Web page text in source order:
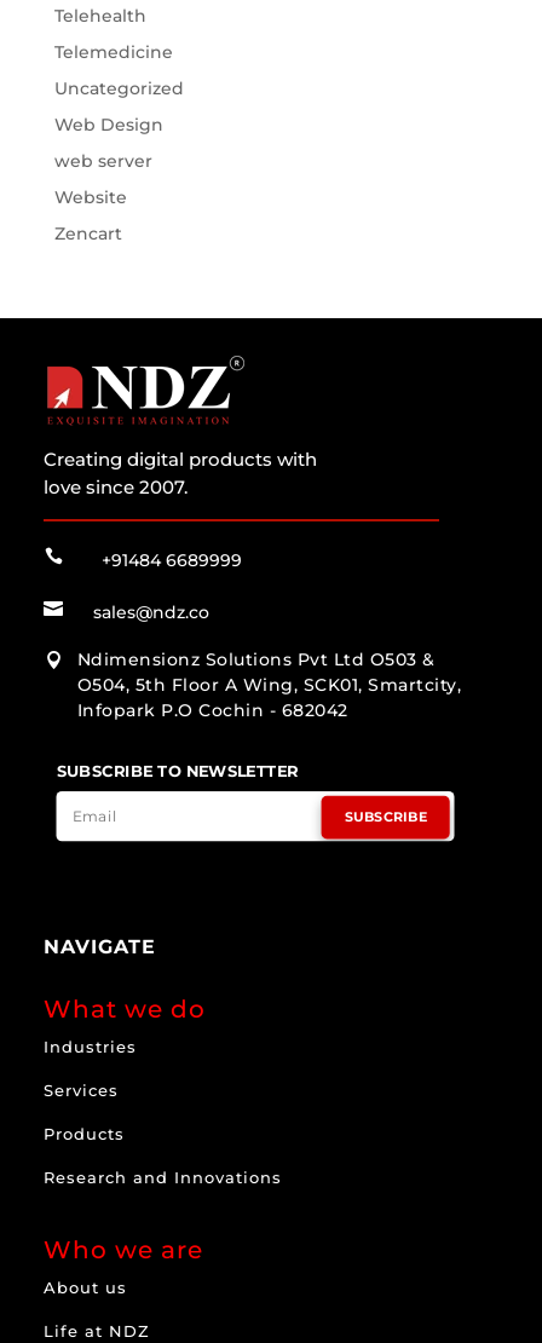
Telehealth
Telemedicine
Uncategorized
Web Design
web server
Website
Zencart
Creating digital products with
love since 2007.
 +91484 6689999
 sales@ndz.co

Ndimensionz Solutions Pvt Ltd O503 &
O504, 5th Floor A Wing, SCK01, Smartcity,
Infopark P.O Cochin - 682042
SUBSCRIBE TO NEWSLETTER
SUBSCRIBE
NAVIGATE
What we do
Industries
Services
Products
Research and Innovations
Who we are
About us
Life at NDZ